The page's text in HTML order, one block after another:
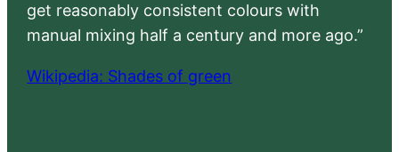
get reasonably consistent colours with
manual mixing half a century and more ago.”
Wikipedia: Shades of green